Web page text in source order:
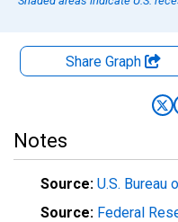
Share Graph
Notes
Source: U.S. Bureau
Source: Federal